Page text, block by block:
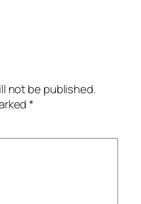
not be published.
*